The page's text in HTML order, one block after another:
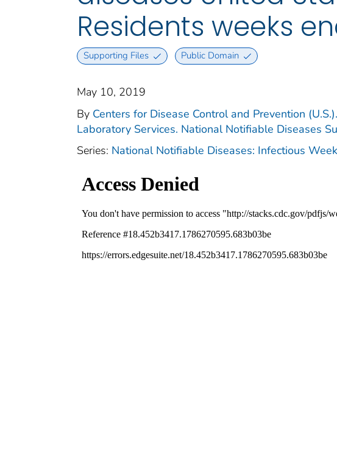
Residents weeks
Supporting Files Public Domain
May 10, 2019
By Centers for Disease Control and Prevention
Laboratory Services. National Notifiable Diseases
Series: National Notifiable Diseases: Infectious